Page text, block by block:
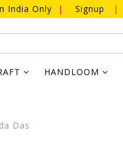
India Only | Signup |
HANDLOOM
Das